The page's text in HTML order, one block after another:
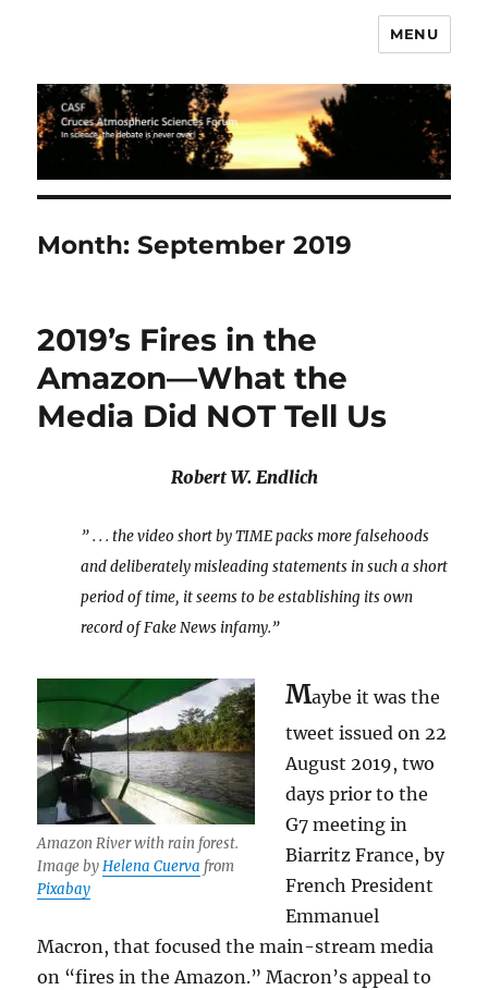
MENU
Month:September 2019
2019’s Fires in the
Amazon—What the
Media Did NOT Tell Us
Robert W. Endlich
” . . . the video short by TIME packs more falsehoods
and deliberately misleading statements in such a short
period of time, it seems to be establishing its own
record of Fake News infamy.”
Amazon River with rain forest.
Image byHelena Cuerva from
Pixabay
Maybe it was the
tweet issued on 22
August 2019, two
days prior to the
G7 meeting in
Biarritz France, by
French President
Emmanuel
Macron, that focused the main-stream media
on “fires in the Amazon.” Macron’s appeal to